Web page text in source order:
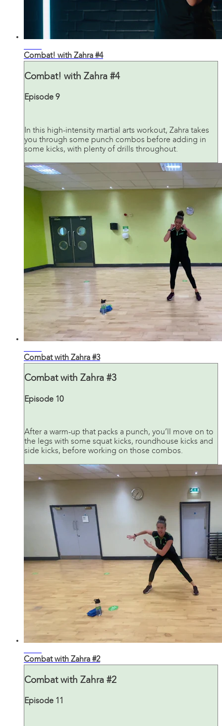
Combat! with Zahra #4
Combat! with Zahra #4
Episode 9
In this high-intensity martial arts workout, Zahra takes
you through some punch combos before adding in
some kicks, with plenty of drills throughout.
Combat with Zahra #3
Combat with Zahra #3
Episode 10
After a warm-up that packs a punch, you’ll move on to
the legs with some squat kicks, roundhouse kicks and
side kicks, before working on those combos.
Combat with Zahra #2
Combat with Zahra #2
Episode 11